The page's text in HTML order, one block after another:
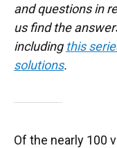
and questions in
us find the
including this
solutions.
Of the nearly 100